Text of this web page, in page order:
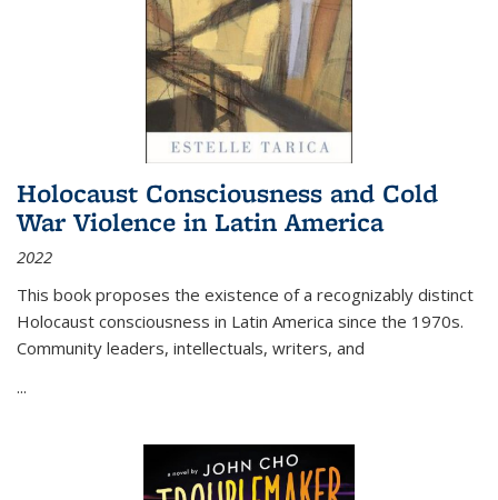
Holocaust Consciousness and Cold
War Violence in Latin America
2022
This book proposes the existence of a recognizably distinct
Holocaust consciousness in Latin America since the 1970s.
Community leaders, intellectuals, writers, and
...